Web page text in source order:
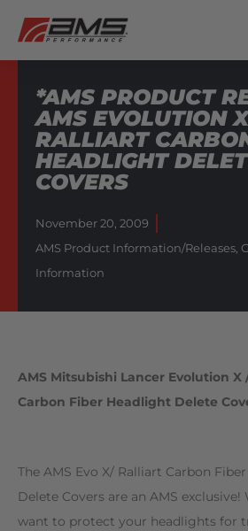
*AMS PRODUCT
AMS EVOLUTION
RALLIART
HEADLIGHT
COVERS
November 20, 2009
AMS Product Information/Releases,
Information
AMS Mitsubishi Lancer Evolution X
Carbon Fiber Headlight Delete
The AMS Evo X/ Ralliart Carbon
Delete Covers are an AMS
want to protect your headlights for